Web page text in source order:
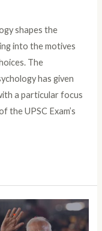
shapes the
into the motives
The
has given
a particular focus
the UPSC Exam’s